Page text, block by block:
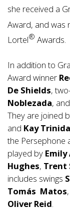
she received a
Award, and was
Lortel® Awards.
In addition to
Award winner
De Shields,
Noblezada,
They are joined
and Kay
the Persephone
played by
Hughes, Trent
includes swings
Tomás Matos,
Oliver Reid.